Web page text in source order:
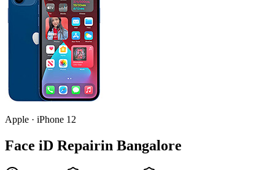
Apple · iPhone 12
Face iD Repairin Bangalore